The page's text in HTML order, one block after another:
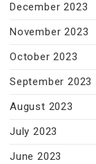
December 2023
November 2023
October 2023
September 2023
August 2023
July 2023
June 2023